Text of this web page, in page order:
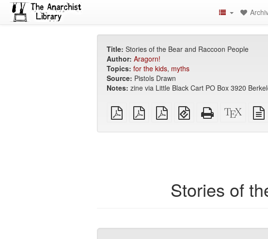
Title: Stories of the Bear and Raccoon People
Author: Aragorn!
Topics: for the kids, myths
Source: Pistols Drawn
Notes: zine via Little Black Cart PO Box 3920
plain
PDF
A4
imposed
Letter
imposed
EPUB
(for
Standalone
HTML
source
Stories of